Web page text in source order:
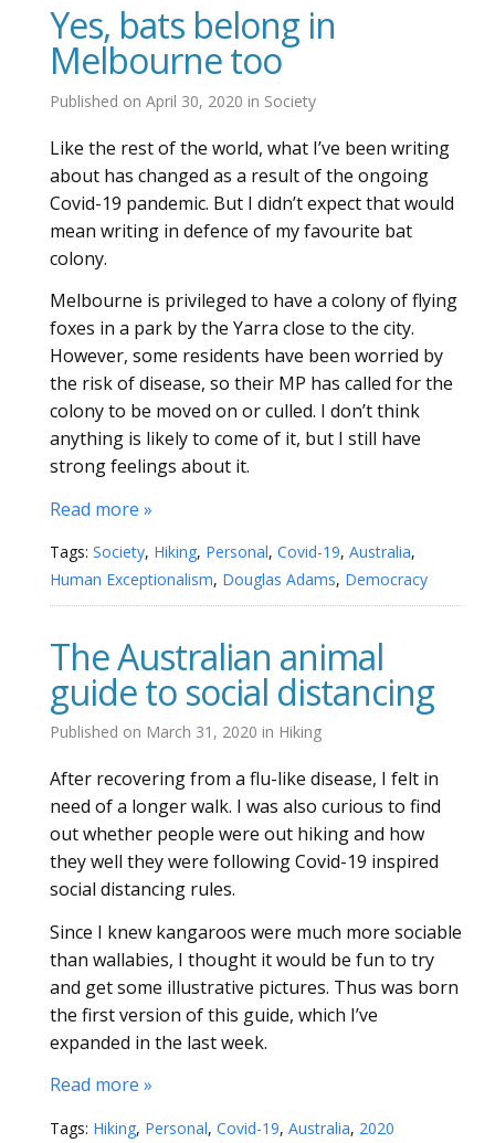
Yes, bats belong in
Melbourne too
Published on April 30, 2020 in Society
Like the rest of the world, what I’ve been writing
about has changed as a result of the ongoing
Covid-19 pandemic. But I didn’t expect that would
mean writing in defence of my favourite bat
colony.
Melbourne is privileged to have a colony of flying
foxes in a park by the Yarra close to the city.
However, some residents have been worried by
the risk of disease, so their MP has called for the
colony to be moved on or culled. I don’t think
anything is likely to come of it, but I still have
strong feelings about it.
Read more »
Tags: Society, Hiking, Personal, Covid-19, Australia,
Human Exceptionalism, Douglas Adams, Democracy
The Australian animal
guide to social distancing
Published on March 31, 2020 in Hiking
After recovering from a flu-like disease, I felt in
need of a longer walk. I was also curious to find
out whether people were out hiking and how
they well they were following Covid-19 inspired
social distancing rules.
Since I knew kangaroos were much more sociable
than wallabies, I thought it would be fun to try
and get some illustrative pictures. Thus was born
the first version of this guide, which I’ve
expanded in the last week.
Read more »
Tags: Hiking, Personal, Covid-19, Australia, 2020